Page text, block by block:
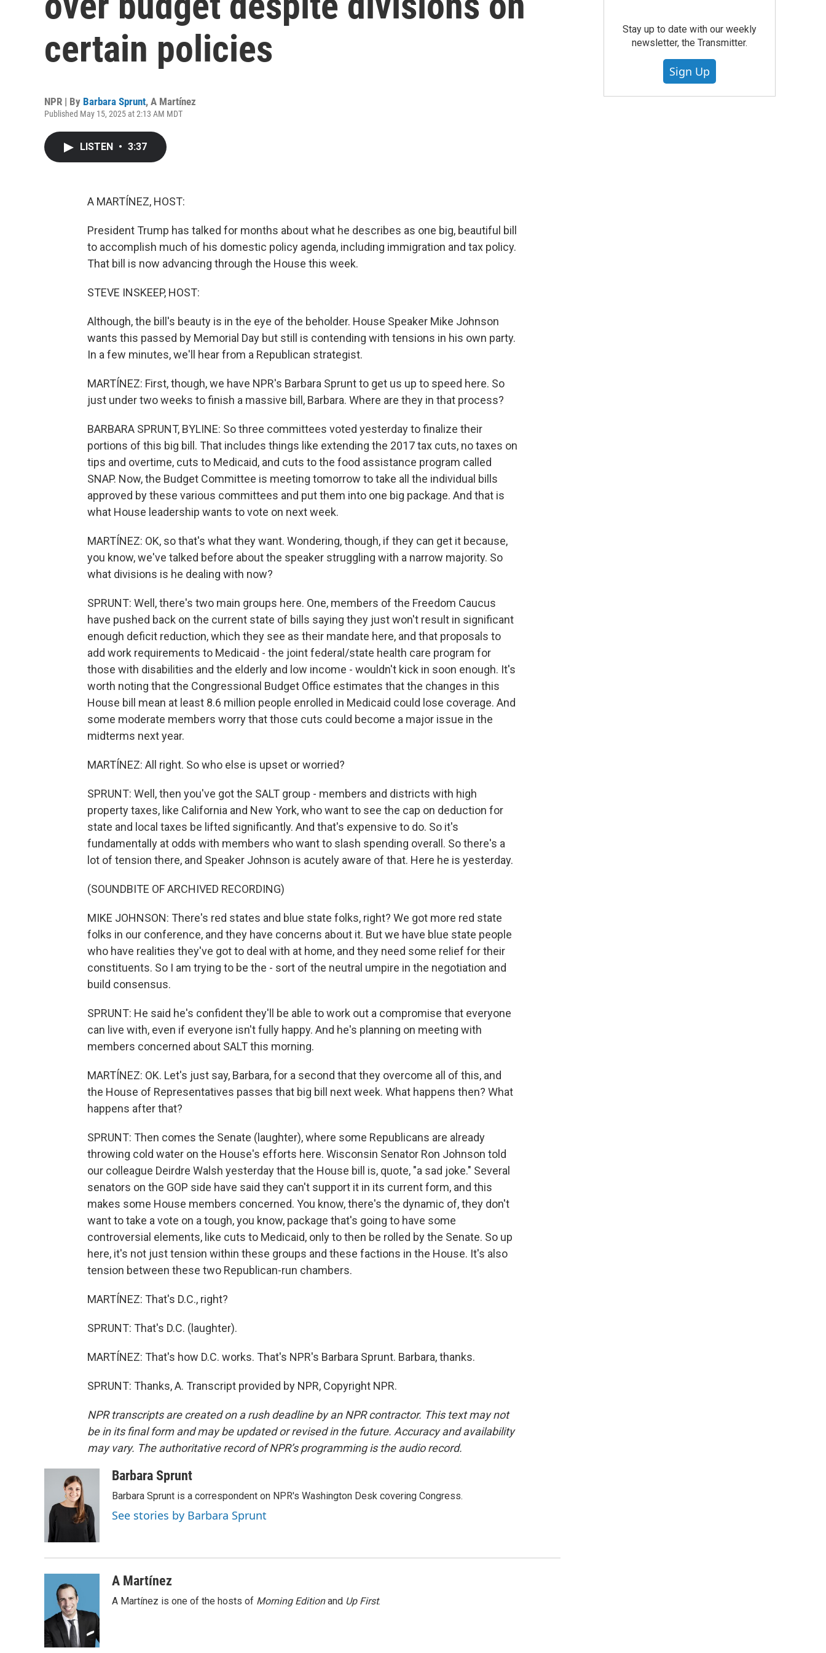
certain policies
NPR | By Barbara Sprunt, A Martínez
Published May 15, 2025 at 2:13 AM MDT
LISTEN • 3:37
A MARTÍNEZ, HOST:
President Trump has talked for months about what he describes as one big, beautiful bill
to accomplish much of his domestic policy agenda, including immigration and tax policy.
That bill is now advancing through the House this week.
STEVE INSKEEP, HOST:
Although, the bill's beauty is in the eye of the beholder. House Speaker Mike Johnson
wants this passed by Memorial Day but still is contending with tensions in his own party.
In a few minutes, we'll hear from a Republican strategist.
MARTÍNEZ: First, though, we have NPR's Barbara Sprunt to get us up to speed here. So
just under two weeks to finish a massive bill, Barbara. Where are they in that process?
BARBARA SPRUNT, BYLINE: So three committees voted yesterday to finalize their
portions of this big bill. That includes things like extending the 2017 tax cuts, no taxes on
tips and overtime, cuts to Medicaid, and cuts to the food assistance program called
SNAP. Now, the Budget Committee is meeting tomorrow to take all the individual bills
approved by these various committees and put them into one big package. And that is
what House leadership wants to vote on next week.
MARTÍNEZ: OK, so that's what they want. Wondering, though, if they can get it because,
you know, we've talked before about the speaker struggling with a narrow majority. So
what divisions is he dealing with now?
SPRUNT: Well, there's two main groups here. One, members of the Freedom Caucus
have pushed back on the current state of bills saying they just won't result in significant
enough deficit reduction, which they see as their mandate here, and that proposals to
add work requirements to Medicaid - the joint federal/state health care program for
those with disabilities and the elderly and low income - wouldn't kick in soon enough. It's
worth noting that the Congressional Budget Office estimates that the changes in this
House bill mean at least 8.6 million people enrolled in Medicaid could lose coverage. And
some moderate members worry that those cuts could become a major issue in the
midterms next year.
MARTÍNEZ: All right. So who else is upset or worried?
SPRUNT: Well, then you've got the SALT group - members and districts with high
property taxes, like California and New York, who want to see the cap on deduction for
state and local taxes be lifted significantly. And that's expensive to do. So it's
fundamentally at odds with members who want to slash spending overall. So there's a
lot of tension there, and Speaker Johnson is acutely aware of that. Here he is yesterday.
(SOUNDBITE OF ARCHIVED RECORDING)
MIKE JOHNSON: There's red states and blue state folks, right? We got more red state
folks in our conference, and they have concerns about it. But we have blue state people
who have realities they've got to deal with at home, and they need some relief for their
constituents. So I am trying to be the - sort of the neutral umpire in the negotiation and
build consensus.
SPRUNT: He said he's confident they'll be able to work out a compromise that everyone
can live with, even if everyone isn't fully happy. And he's planning on meeting with
members concerned about SALT this morning.
MARTÍNEZ: OK. Let's just say, Barbara, for a second that they overcome all of this, and
the House of Representatives passes that big bill next week. What happens then? What
happens after that?
SPRUNT: Then comes the Senate (laughter), where some Republicans are already
throwing cold water on the House's efforts here. Wisconsin Senator Ron Johnson told
our colleague Deirdre Walsh yesterday that the House bill is, quote, "a sad joke." Several
senators on the GOP side have said they can't support it in its current form, and this
makes some House members concerned. You know, there's the dynamic of, they don't
want to take a vote on a tough, you know, package that's going to have some
controversial elements, like cuts to Medicaid, only to then be rolled by the Senate. So up
here, it's not just tension within these groups and these factions in the House. It's also
tension between these two Republican-run chambers.
MARTÍNEZ: That's D.C., right?
SPRUNT: That's D.C. (laughter).
MARTÍNEZ: That's how D.C. works. That's NPR's Barbara Sprunt. Barbara, thanks.
SPRUNT: Thanks, A. Transcript provided by NPR, Copyright NPR.
NPR transcripts are created on a rush deadline by an NPR contractor. This text may not
be in its final form and may be updated or revised in the future. Accuracy and availability
may vary. The authoritative record of NPR’s programming is the audio record.
Barbara Sprunt
Barbara Sprunt is a correspondent on NPR's Washington Desk covering Congress.
See stories by Barbara Sprunt
A Martínez
A Martínez is one of the hosts of Morning Editionand Up First.
Stay up to date with our weekly
newsletter, the Transmitter.
Sign Up